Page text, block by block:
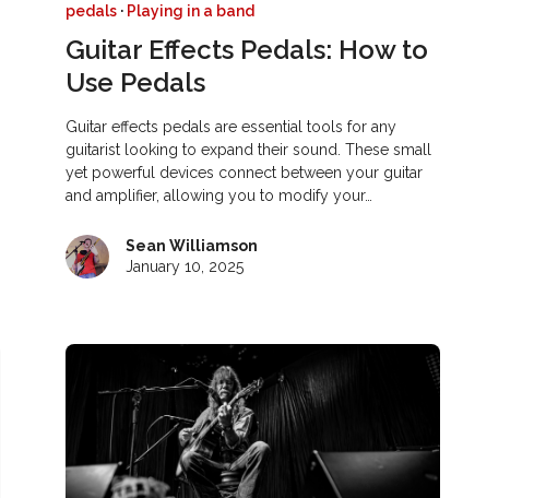
pedals· Playing in a band
Guitar Effects Pedals: How to
Use Pedals
Guitar effects pedals are essential tools for any
guitarist looking to expand their sound. These small
yet powerful devices connect between your guitar
and amplifier, allowing you to modify your…
Sean Williamson
January 10, 2025